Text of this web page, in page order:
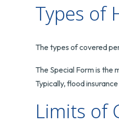
Types of
The types of covered
The Special Form is the
Typically, flood
Limits of